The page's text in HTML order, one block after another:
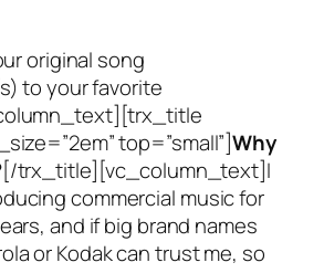
original song
to your favorite
top=”small”]Why
[/trx_title][vc_column_text]I
commercial music for
and if big brand names
or Kodak can trust me, so